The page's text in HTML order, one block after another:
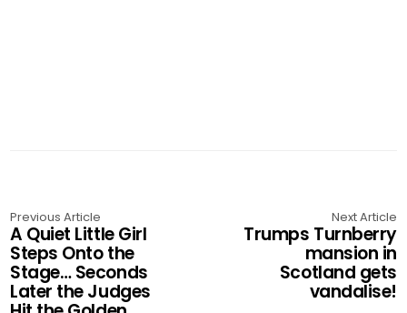
Previous Article
A Quiet Little Girl
Steps Onto the
Stage… Seconds
Later the Judges
Next Article
Trumps Turnberry
mansion in
Scotland gets
vandalise!